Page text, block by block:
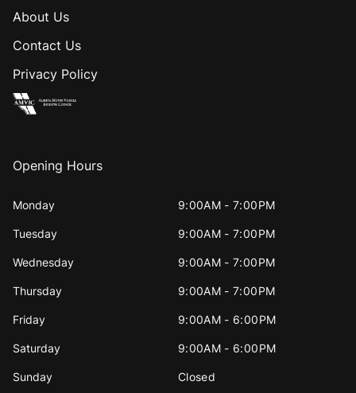
About Us
Contact Us
Privacy Policy
Opening Hours
Monday 9:00AM - 7:00PM
Tuesday 9:00AM - 7:00PM
Wednesday 9:00AM - 7:00PM
Thursday 9:00AM - 7:00PM
Friday 9:00AM - 6:00PM
Saturday 9:00AM - 6:00PM
Sunday Closed